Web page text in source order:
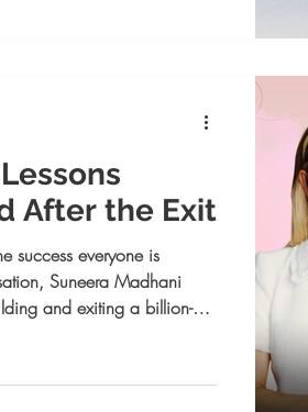
was built to match your
After the Exit
success everyone is
Suneera Madhani
and exiting a billion-